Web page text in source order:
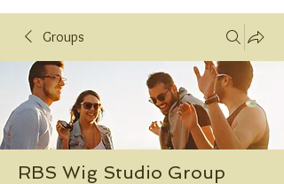
Groups
RBS Wig Studio Group